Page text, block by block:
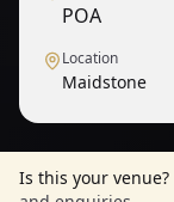
POA
Location
Maidstone
Is this your venue?